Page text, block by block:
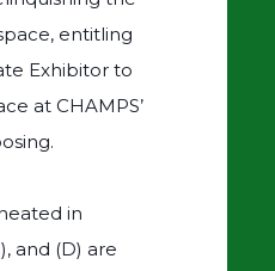
entitling
Exhibitor to
at CHAMPS’
in
and (D) are